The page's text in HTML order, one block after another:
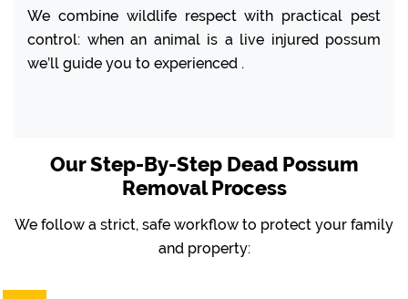
We combine wildlife respect with practical pest
control: when an animal is a live injured possum
we’ll guide you to experienced .
Our Step-By-Step Dead Possum
Removal Process
We follow a strict, safe workflow to protect your family
and property: